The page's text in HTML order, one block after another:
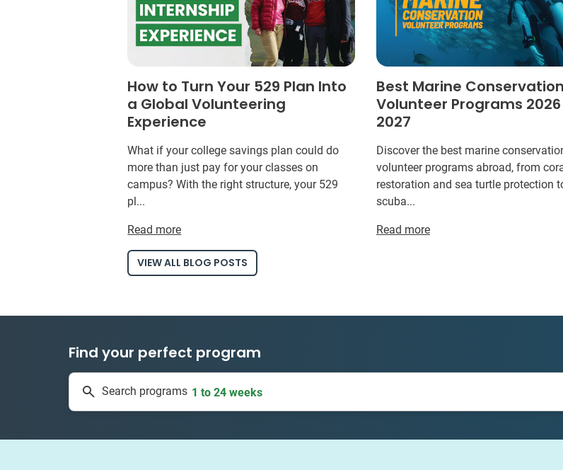
How to Turn Your 529 Plan Into
a Global Volunteering
Experience
What if your college savings plan could do
more than just pay for your classes on
campus? With the right structure, your 529
pl...
Read more
Best Marine Conservation
Volunteer Programs
2027
Discover the best marine
volunteer programs abroad, from
restoration and sea turtle protection
scuba...
Read more
VIEW ALL BLOG POSTS
Find your perfect program
Search programs 1 to 24 weeks